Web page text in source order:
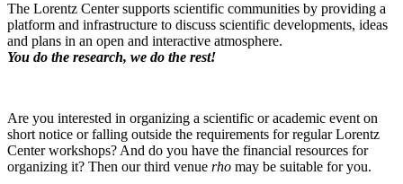
The Lorentz Center supports scientific communities by providing a
platform and infrastructure to discuss scientific developments, ideas
and plans in an open and interactive atmosphere.
You do the research, we do the rest!
Are you interested in organizing a scientific or academic event on
short notice or falling outside the requirements for regular Lorentz
Center workshops? And do you have the financial resources for
organizing it? Then our third venue rho may be suitable for you.